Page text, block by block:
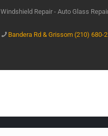
Windshield Repair - Auto Glass
Bandera Rd & Grissom (210) 680-